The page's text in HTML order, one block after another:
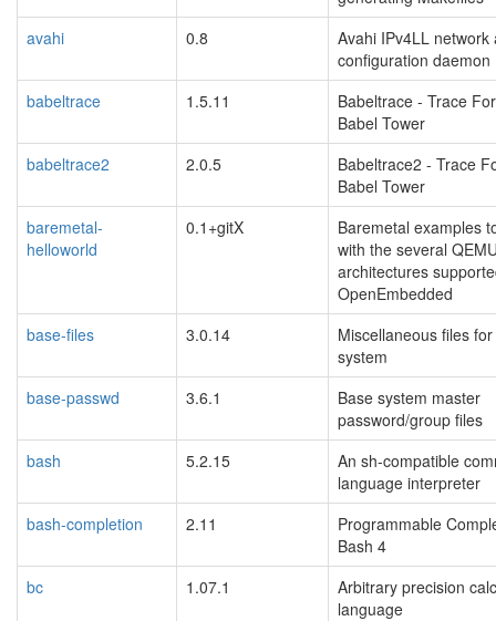
avahi
0.8
Avahi IPv4LL network
configuration daemon
babeltrace
1.5.11
Babeltrace - Trace
Babel Tower
babeltrace2
2.0.5
Babeltrace2 - Trace
Babel Tower
baremetal-
helloworld
0.1+gitX
Baremetal examples
with the several
architectures
OpenEmbedded
base-files
3.0.14
Miscellaneous files
system
base-passwd
3.6.1
Base system master
password/group files
bash
5.2.15
An sh-compatible
language interpreter
bash-completion
2.11
Programmable
Bash 4
bc
1.07.1
Arbitrary precision
language